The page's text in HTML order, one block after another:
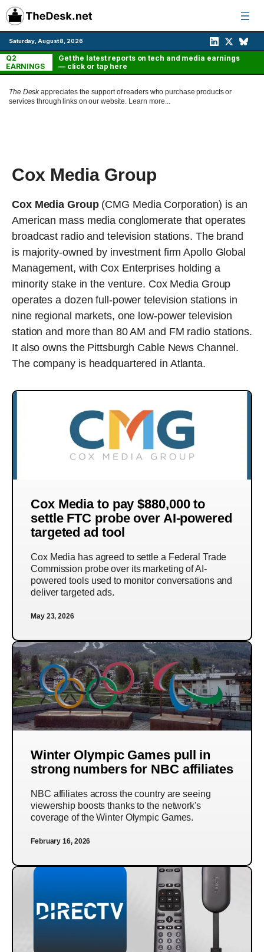
Skip
to
content
Saturday, August 8, 2026
Q2
EARNINGS
Get the latest reports on tech and media earnings
— click or tap here
The Deskappreciates the support of readers who purchase products or
services through links on our website. Learn more...
Cox Media Group
Cox Media Group(CMG Media Corporation) is an
American mass media conglomerate that operates
broadcast radio and television stations. The brand
is majority-owned by investment firm Apollo Global
Management, with Cox Enterprises holding a
minority stake in the venture. Cox Media Group
operates a dozen full-power television stations in
nine regional markets, one low-power television
station and more than 80 AM and FM radio stations.
It also owns the Pittsburgh Cable News Channel.
The company is headquartered in Atlanta.
Cox Media to pay $880,000 to
settle FTC probe over AI-powered
targeted ad tool
Cox Media has agreed to settle a Federal Trade
Commission probe over its marketing of AI-
powered tools used to monitor conversations and
deliver targeted ads.
May 23, 2026
Winter Olympic Games pull in
strong numbers for NBC affiliates
NBC affiliates across the country are seeing
viewership boosts thanks to the network's
coverage of the Winter Olympic Games.
February 16, 2026